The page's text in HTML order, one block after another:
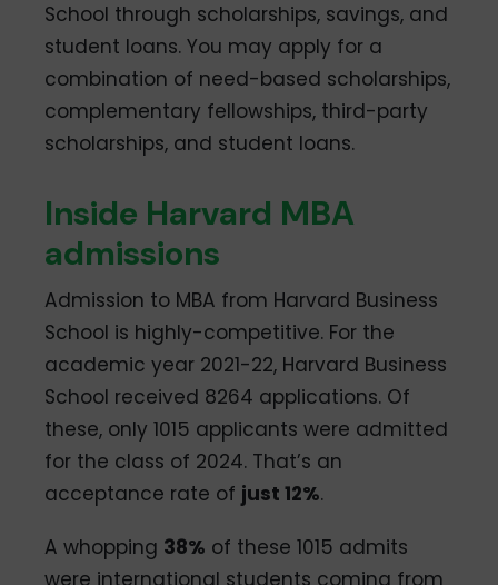
School through scholarships, savings, and
student loans. You may apply for a
combination of need-based scholarships,
complementary fellowships, third-party
scholarships, and student loans.
Inside Harvard MBA
admissions
Admission to MBA from Harvard Business
School is highly-competitive. For the
academic year 2021-22, Harvard Business
School received 8264 applications. Of
these, only 1015 applicants were admitted
for the class of 2024. That’s an
acceptance rate of just 12%.
A whopping 38% of these 1015 admits
were international students coming from